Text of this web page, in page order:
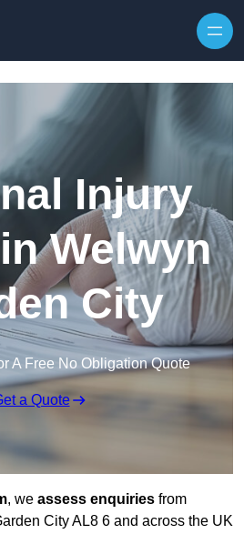
Injury
Welwyn
City
A Free No Obligation Quote
a Quote
, we assess enquiries from
City AL8 6 and across the UK